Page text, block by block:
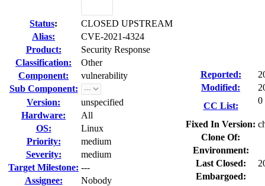
Status:
CLOSED UPSTREAM
Alias:
CVE-2021-4324
Product:
Security Response
Classification:
Other
Component:
vulnerability
Sub Component:
Version:
unspecified
Hardware:
All
OS:
Linux
Priority:
medium
Severity:
medium
Target Milestone: ---
Assignee:
Nobody
Reported:
Modified:
CC List:
0
Fixed In Version:
Clone Of:
Environment:
Last Closed:
Embargoed: